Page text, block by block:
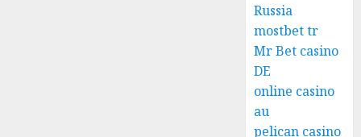
Russia
mostbet tr
Mr Bet casino
DE
online casino
au
pelican casino